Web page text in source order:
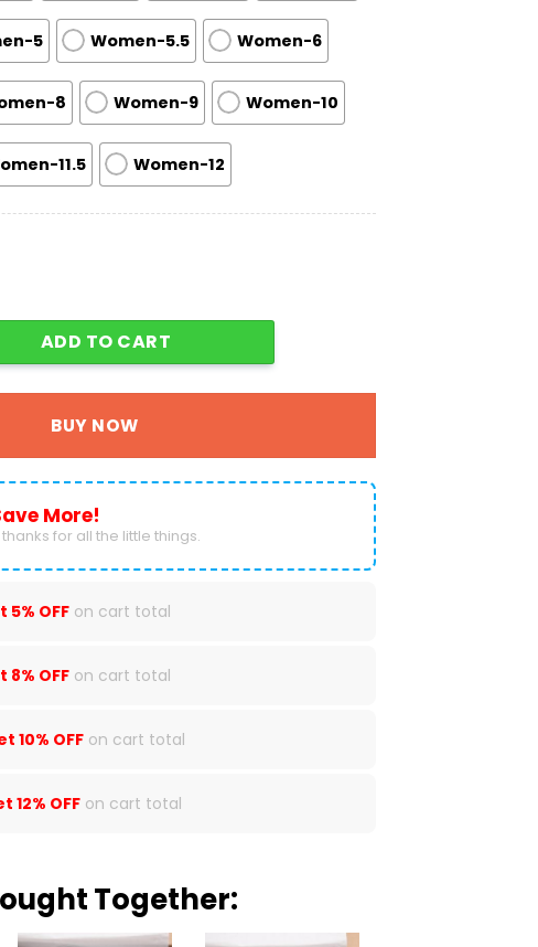
5 Women-5.5 Women-6
8 Women-9 Women-10
11.5 Women-12
Shoes For Men Women Fans Gift A02 quantity
ADD TO CART
BUY NOW
More!
thanks for all the little things.
5% OFF on cart total
8% OFF on cart total
10% OFF on cart total
12% OFF on cart total
Together: